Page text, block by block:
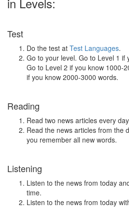
Test
Do the test at Test Languages.
Go to your level. Go to Level 1 if
Go to Level 2 if you know 1000-
if you know 2000-3000 words.
Reading
Read two news articles every
Read the news articles from the
you remember all new words.
Listening
Listen to the news from today
time.
Listen to the news from today